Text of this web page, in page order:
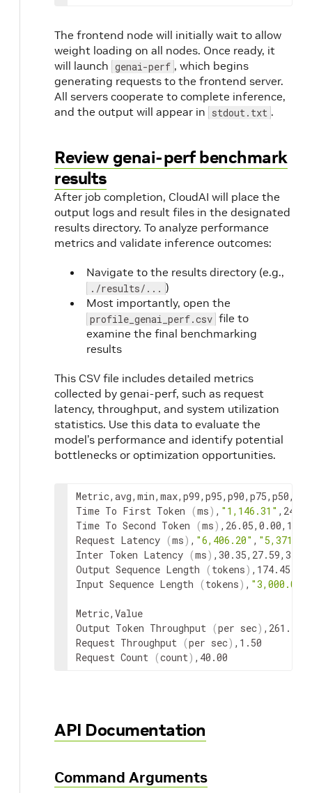
The frontend node will initially wait to allow
weight loading on all nodes. Once ready, it
will launch genai-perf , which begins
generating requests to the frontend server.
All servers cooperate to complete inference,
and the output will appear in stdout.txt .
Review genai-perf benchmark
results
After job completion, CloudAI will place the
output logs and result files in the designated
results directory. To analyze performance
metrics and validate inference outcomes:
Navigate to the results directory (e.g.,
./results/... )
Most importantly, open the
profile_genai_perf.csv file to
examine the final benchmarking
results
This CSV file includes detailed metrics
collected by genai-perf, such as request
latency, throughput, and system utilization
statistics. Use this data to evaluate the
model’s performance and identify potential
bottlenecks or optimization opportunities.
Metric, avg, min, max, p99, p95, p90, p75, p50,
Time To First Token (ms) , "1,146.31" ,
Time To Second Token (ms) , 26.05, 0.00,
Request Latency (ms) , "6,406.20" ,
Inter Token Latency (ms) , 30.35, 27.59,
Output Sequence Length (tokens) , 174.45
Input Sequence Length (tokens) , "3,000.05"
Metric, Value
Output Token Throughput (per sec) ,
Request Throughput (per sec) ,
Request Count (count) , 40.00
API Documentation
Command Arguments